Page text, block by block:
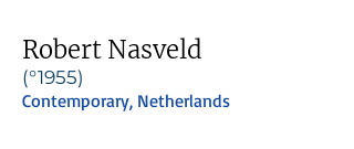
Robert Nasveld
(°1955)
Contemporary, Netherlands